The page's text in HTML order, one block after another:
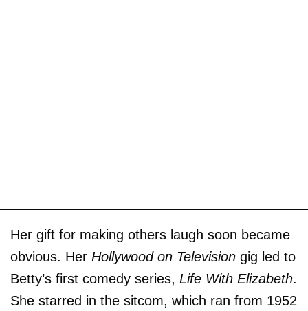
Her gift for making others laugh soon became
obvious. Her Hollywood on Television gig led to
Betty’s first comedy series, Life With Elizabeth.
She starred in the sitcom, which ran from 1952